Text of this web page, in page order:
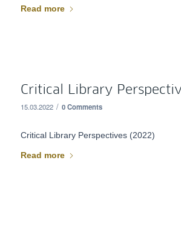
Read more
Critical Library
15.03.2022 / 0 Comments
Critical Library Perspectives (2022)
Read more